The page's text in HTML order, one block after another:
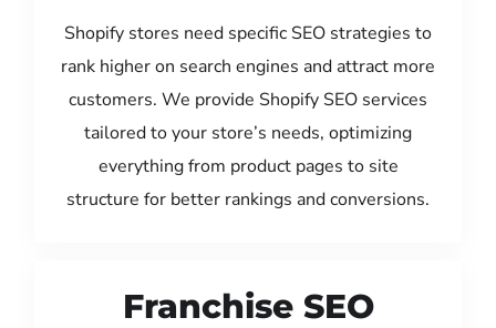
Shopify stores need specific SEO strategies to
rank higher on search engines and attract more
customers. We provide Shopify SEO services
tailored to your store’s needs, optimizing
everything from product pages to site
structure for better rankings and conversions.
Franchise SEO